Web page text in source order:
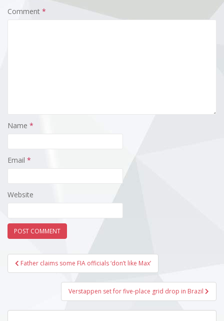
Comment *
Name *
Email *
Website
Post
navigation
Father claims some FIA officials ‘don’t like Max’
Verstappen set for five-place grid drop in Brazil